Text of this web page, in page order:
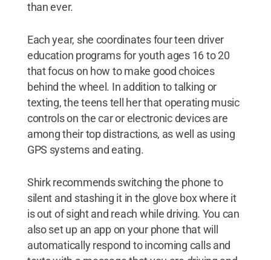
than ever.
Each year, she coordinates four teen driver
education programs for youth ages 16 to 20
that focus on how to make good choices
behind the wheel. In addition to talking or
texting, the teens tell her that operating music
controls on the car or electronic devices are
among their top distractions, as well as using
GPS systems and eating.
Shirk recommends switching the phone to
silent and stashing it in the glove box where it
is out of sight and reach while driving. You can
also set up an app on your phone that will
automatically respond to incoming calls and